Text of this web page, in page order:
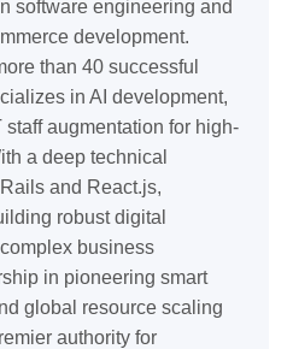
software engineering and
development.
than 40 successful
in AI development,
staff augmentation for high-
a deep technical
and React.js,
robust digital
business
in pioneering smart
global resource scaling
authority for